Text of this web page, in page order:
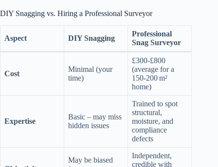
DIY Snagging vs. Hiring a Professional Surveyor
Aspect DIY Snagging
Professional
Snag Surveyor
Cost
Minimal (your
time)
£300‑£800
(average for a
150‑200 m²
home)
Expertise
Basic – may miss
hidden issues
Trained to spot
structural,
moisture, and
compliance
defects
May be biased
Independent,
credible with